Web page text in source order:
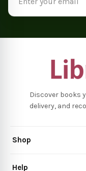
Discover books
delivery, and
Shop
Help